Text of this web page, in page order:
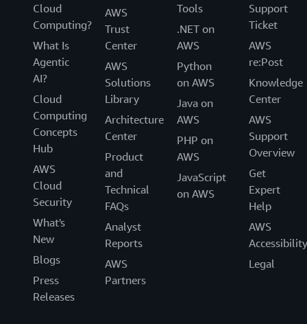
Cloud
Computing?
What Is
Agentic
AI?
Cloud
Computing
Concepts
Hub
AWS
Cloud
Security
What's
New
Blogs
Press
Releases
AWS
Trust
Center
AWS
Solutions
Library
Architecture
Center
Product
and
Technical
FAQs
Analyst
Reports
AWS
Partners
Tools
.NET on
AWS
Python
on AWS
Java on
AWS
PHP on
AWS
JavaScript
on AWS
Support
Ticket
AWS
re:Post
Knowledge
Center
AWS
Support
Overview
Get
Expert
Help
AWS
Accessibility
Legal